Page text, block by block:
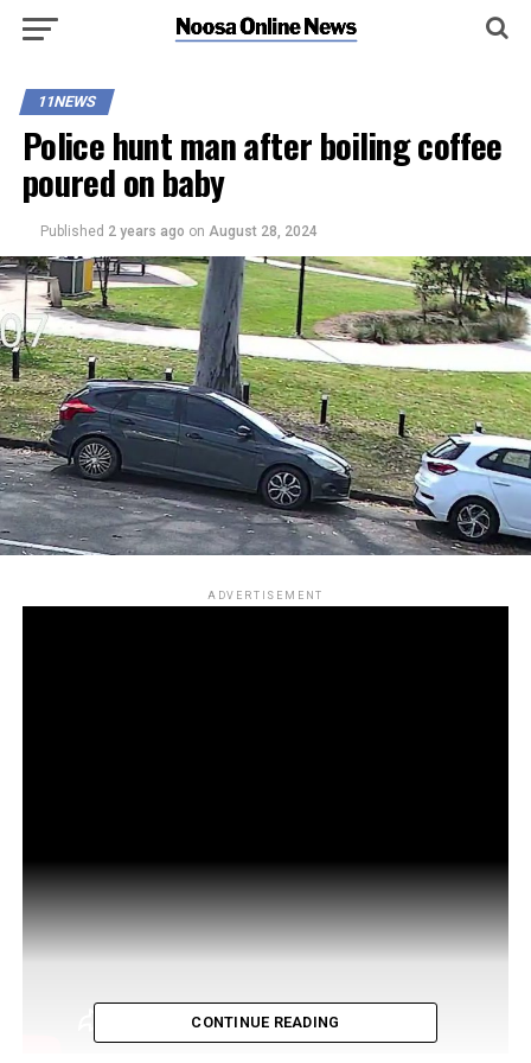
11NEWS
Police hunt man after boiling coffee
poured on baby
Published 2 years ago on August 28, 2024
ADVERTISEMENT
CONTINUE READING